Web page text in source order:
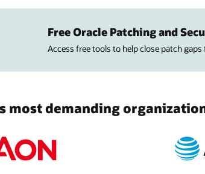
Free Oracle Patching and
Access free tools to help close patch
most demanding